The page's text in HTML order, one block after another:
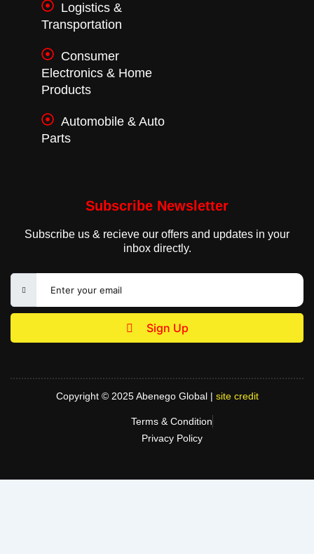
Logistics &
Transportation
Consumer
Electronics & Home
Products
Automobile & Auto
Parts
Subscribe Newsletter
Subscribe us & recieve our offers and updates in your
inbox directly.
Sign Up
Copyright © 2025 Abenego Global | site credit
Terms & Condition
Privacy Policy